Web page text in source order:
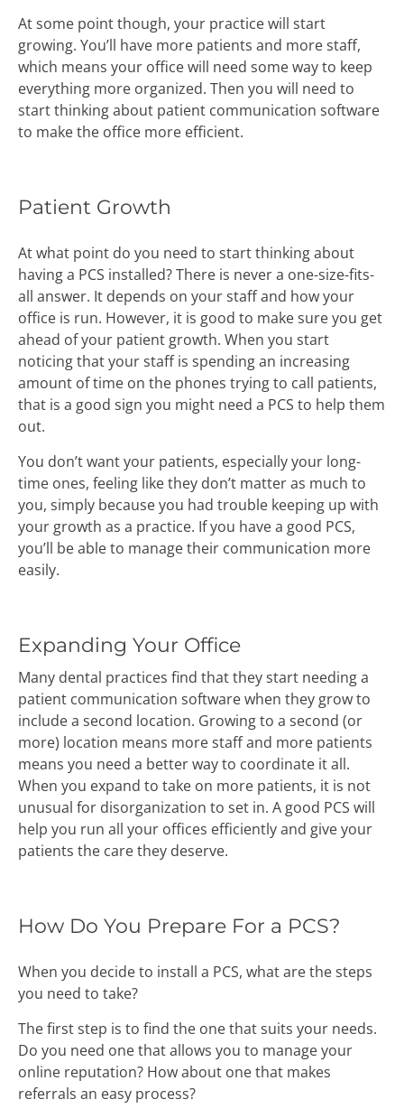
At some point though, your practice will start
growing. You’ll have more patients and more staff,
which means your office will need some way to keep
everything more organized. Then you will need to
start thinking about patient communication software
to make the office more efficient.
Patient Growth
At what point do you need to start thinking about
having a PCS installed? There is never a one-size-fits-
all answer. It depends on your staff and how your
office is run. However, it is good to make sure you get
ahead of your patient growth. When you start
noticing that your staff is spending an increasing
amount of time on the phones trying to call patients,
that is a good sign you might need a PCS to help them
out.
You don’t want your patients, especially your long-
time ones, feeling like they don’t matter as much to
you, simply because you had trouble keeping up with
your growth as a practice. If you have a good PCS,
you’ll be able to manage their communication more
easily.
Expanding Your Office
Many dental practices find that they start needing a
patient communication software when they grow to
include a second location. Growing to a second (or
more) location means more staff and more patients
means you need a better way to coordinate it all.
When you expand to take on more patients, it is not
unusual for disorganization to set in. A good PCS will
help you run all your offices efficiently and give your
patients the care they deserve.
How Do You Prepare For a PCS?
When you decide to install a PCS, what are the steps
you need to take?
The first step is to find the one that suits your needs.
Do you need one that allows you to manage your
online reputation? How about one that makes
referrals an easy process?